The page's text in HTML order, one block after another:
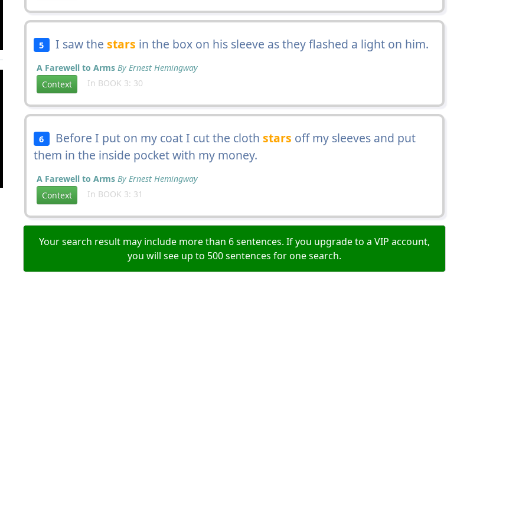
5 I saw the stars in the box on his sleeve as they flashed a light on him.
A Farewell to Arms By Ernest Hemingway
Context
In BOOK 3: 30
6 Before I put on my coat I cut the cloth stars off my sleeves and put
them in the inside pocket with my money.
A Farewell to Arms By Ernest Hemingway
Context
In BOOK 3: 31
Your search result may include more than 6 sentences. If you upgrade to a VIP account,
you will see up to 500 sentences for one search.